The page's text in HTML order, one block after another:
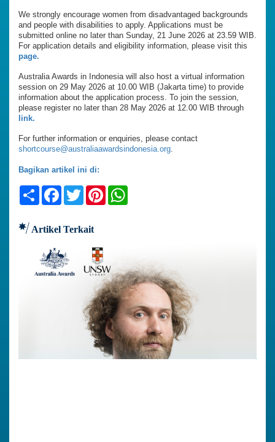
We strongly encourage women from disadvantaged backgrounds
and people with disabilities to apply. Applications must be
submitted online no later than Sunday, 21 June 2026 at 23.59 WIB.
For application details and eligibility information, please visit this
page.
Australia Awards in Indonesia will also host a virtual information
session on 29 May 2026 at 10.00 WIB (Jakarta time) to provide
information about the application process. To join the session,
please register no later than 28 May 2026 at 12.00 WIB through
link.
For further information or enquiries, please contact
shortcourse@australiaawardsindonesia.org.
Bagikan artikel ini di:
ShareFacebook
TwitterPinterest
Artikel Terkait